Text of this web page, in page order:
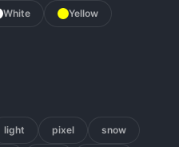
White Yellow
light pixel snow